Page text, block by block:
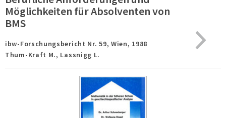
Möglichkeiten für Absolventen von
BMS
ibw-Forschungsbericht Nr. 59, Wien, 1988
Thum-Kraft M., Lassnigg L.